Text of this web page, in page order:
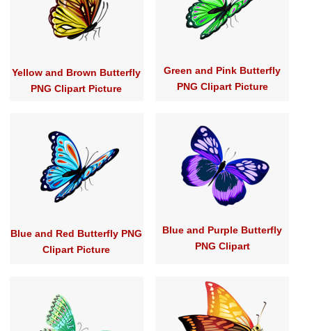
Yellow and Brown Butterfly
PNG Clipart Picture
Green and Pink Butterfly
PNG Clipart Picture
Blue and Red Butterfly PNG
Clipart Picture
Blue and Purple Butterfly
PNG Clipart